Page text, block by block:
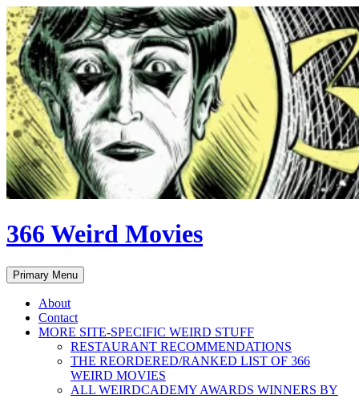
Skip
to
content
366 Weird Movies
Search
Primary Menu
About
Contact
MORE SITE-SPECIFIC WEIRD STUFF
RESTAURANT RECOMMENDATIONS
THE REORDERED/RANKED LIST OF 366
WEIRD MOVIES
ALL WEIRDCADEMY AWARDS WINNERS BY